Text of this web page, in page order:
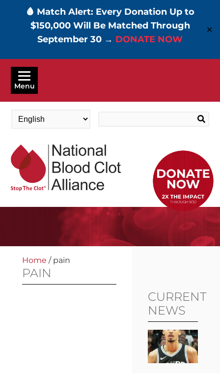
🩸 Match Alert: Every Donation Up to
$150,000 Will Be Matched Through
September 30 → DONATE NOW
✕
Skip
main
Menu
Home / pain
PAIN
CURRENT
NEWS